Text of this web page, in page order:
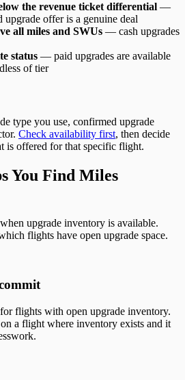
the revenue ticket differential —
upgrade offer is a genuine deal
all miles and SWUs — cash upgrades
status — paid upgrades are available
of tier
type you use, confirmed upgrade
Check availability first, then decide
is offered for that specific flight.
You Find Miles
upgrade inventory is available.
flights have open upgrade space.
for flights with open upgrade inventory.
a flight where inventory exists and it